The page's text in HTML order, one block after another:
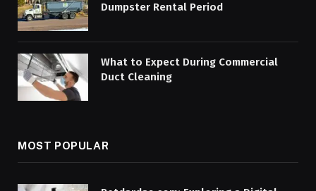
Dumpster Rental Period
What to Expect During Commercial
Duct Cleaning
MOST POPULAR